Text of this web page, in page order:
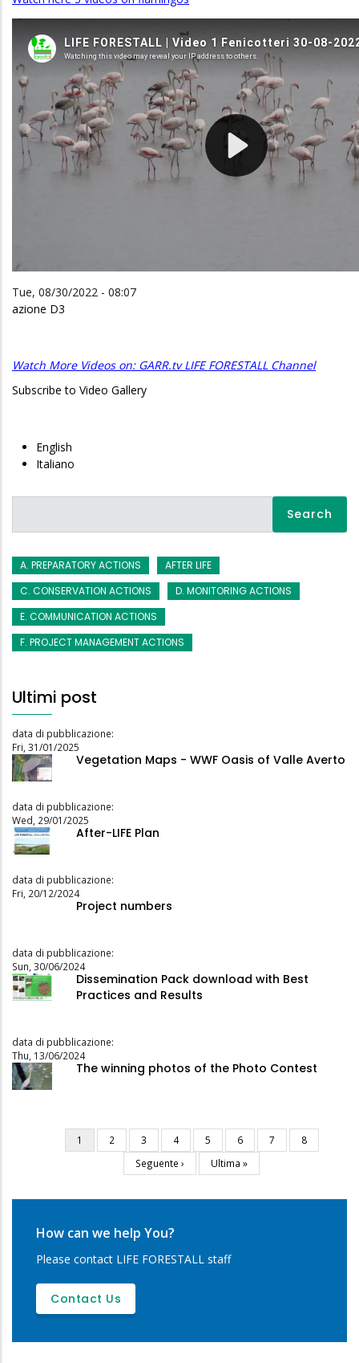
Tue, 08/30/2022 - 08:07
azione D3
Watch More Videos on: GARR.tv LIFE FORESTALL Channel
Subscribe to Video Gallery
English
Italiano
A. PREPARATORY ACTIONS
AFTER LIFE
C. CONSERVATION ACTIONS
D. MONITORING ACTIONS
E. COMMUNICATION ACTIONS
F. PROJECT MANAGEMENT ACTIONS
Ultimi post
data di pubblicazione:
Fri, 31/01/2025
Vegetation Maps - WWF Oasis of Valle Averto
data di pubblicazione:
Wed, 29/01/2025
After-LIFE Plan
data di pubblicazione:
Fri, 20/12/2024
Project numbers
data di pubblicazione:
Sun, 30/06/2024
Dissemination Pack download with Best
Practices and Results
data di pubblicazione:
Thu, 13/06/2024
The winning photos of the Photo Contest
Pagination
Current
page
1 Page
2 Page
3 Page
4 Page
5 Page
6 Page
7 Page
8
Next
page
Seguente ›
Last
page
Ultima »
How can we help You?
Please contact LIFE FORESTALL staff
Contact Us